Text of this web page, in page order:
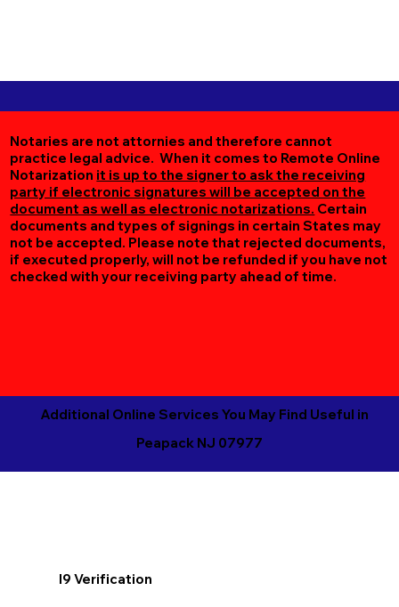
Notaries are not attornies and therefore cannot
practice legal advice. When it comes to Remote Online
Notarization it is up to the signer to ask the receiving
party if electronic signatures will be accepted on the
document as well as electronic notarizations. Certain
documents and types of signings in certain States may
not be accepted. Please note that rejected documents,
if executed properly, will not be refunded if you have not
checked with your receiving party ahead of time.
Additional Online Services You May Find Useful in
Peapack NJ 07977
I9 Verification